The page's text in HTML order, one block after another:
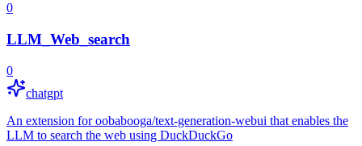
0
LLM_Web_search
0
chatgpt
An extension for oobabooga/text-generation-webui that enables the
LLM to search the web using DuckDuckGo